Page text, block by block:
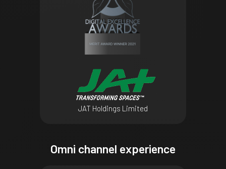
JAT Holdings Limited
Omni channel experience